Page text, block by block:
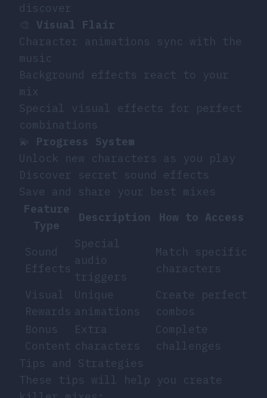
discover
🎨 Visual Flair
Character animations sync with the
music
Background effects react to your
mix
Special visual effects for perfect
combinations
💫 Progress System
Unlock new characters as you play
Discover secret sound effects
Save and share your best mixes
Feature
Type
Description How to Access
Sound
Effects
Special
audio
triggers
Match specific
characters
Visual
Rewards
Unique
animations
Create perfect
combos
Bonus
Content
Extra
characters
Complete
challenges
Tips and Strategies
These tips will help you create